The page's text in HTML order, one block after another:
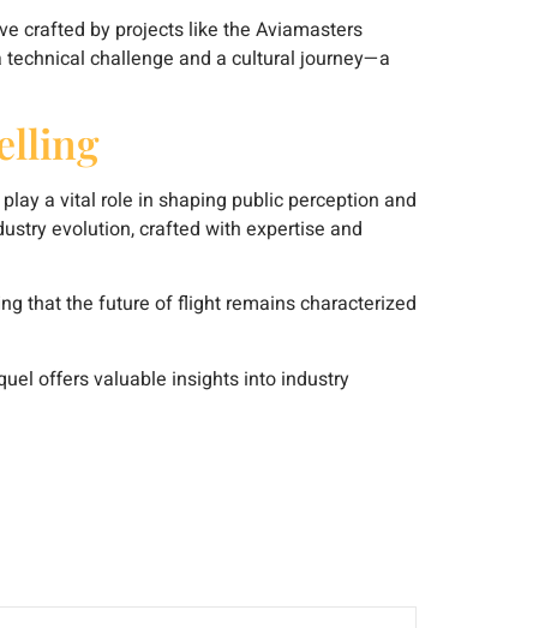
crafted by projects like the Aviamasters
challenge and a cultural journey—a
a vital role in shaping public perception and
evolution, crafted with expertise and
that the future of flight remains characterized
offers valuable insights into industry